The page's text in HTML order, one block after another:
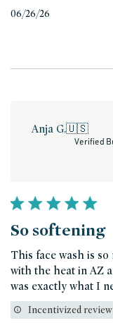
06/26/26
Anja G.🇺🇸
Verified
So softening
This face wash is
with the heat in AZ
was exactly what I
Incentivized review